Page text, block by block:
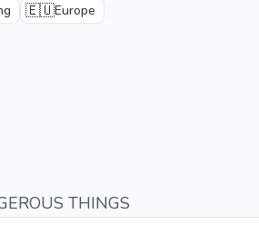
🇪🇺Europe
THINGS